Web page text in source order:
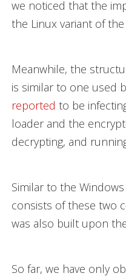
we noticed that the
the Linux variant of
Meanwhile, the
is similar to one used
reported to be
loader and the
decrypting, and
Similar to the
consists of these two
was also built upon
So far, we have only